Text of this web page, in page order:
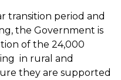
transition period and
the Government is
of the 24,000
in rural and
they are supported